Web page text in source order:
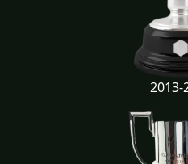
2013-